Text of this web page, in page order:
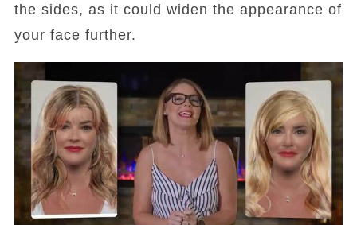
the sides, as it could widen the appearance of
your face further.